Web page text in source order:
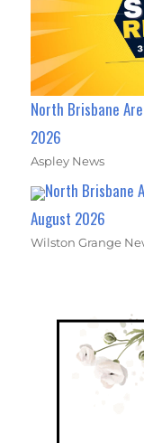
North Brisbane
2026
Aspley News
North Brisbane
August 2026
Wilston Grange